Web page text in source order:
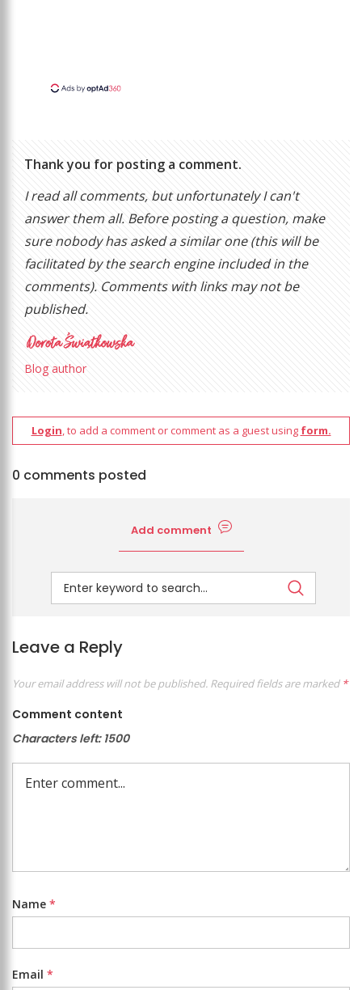
Thank you for posting a comment.
I read all comments, but unfortunately I can't
answer them all. Before posting a question, make
sure nobody has asked a similar one (this will be
facilitated by the search engine included in the
comments). Comments with links may not be
published.
Blog author
Login, to add a comment or comment as a guest using form.
0 comments posted
Add comment
Leave a Reply
Your email address will not be published. Required fields are marked *
Comment content
Characters left: 1500
Name *
Email *